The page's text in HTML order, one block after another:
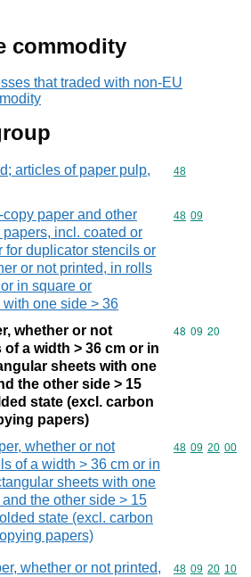
commodity
that traded with non-EU
articles of paper pulp,
Commodity
48
paper and other
incl. coated or
for duplicator stencils or
or not printed, in rolls
in square or
one side > 36
Commodity
48 09
whether or not
a width > 36 cm or in
sheets with one
the other side > 15
state (excl. carbon
papers)
Commodity
48 09 20
whether or not
of a width > 36 cm or in
sheets with one
the other side > 15
state (excl. carbon
papers)
Commodity
48 09 20 00
whether or not printed,
Commodity
48 09 20 10